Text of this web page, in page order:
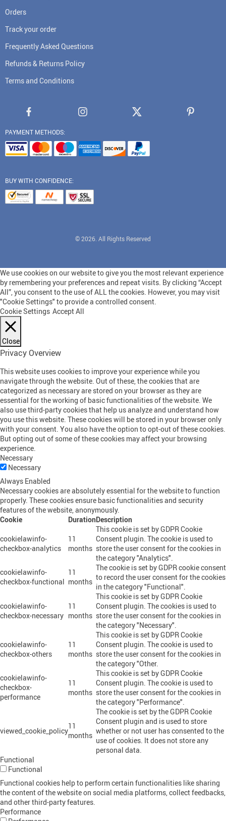
Orders
Track your order
Frequently Asked Questions
Refunds & Returns Policy
Terms and Conditions
PAYMENT METHODS:
BUY WITH CONFIDENCE:
© 2026. All Rights Reserved
We use cookies on our website to give you the most relevant experience
by remembering your preferences and repeat visits. By clicking “Accept
All”, you consent to the use of ALL the cookies. However, you may visit
"Cookie Settings" to provide a controlled consent.
Cookie Settings Accept All
Close
Privacy Overview
This website uses cookies to improve your experience while you
navigate through the website. Out of these, the cookies that are
categorized as necessary are stored on your browser as they are
essential for the working of basic functionalities of the website. We
also use third-party cookies that help us analyze and understand how
you use this website. These cookies will be stored in your browser only
with your consent. You also have the option to opt-out of these cookies.
But opting out of some of these cookies may affect your browsing
experience.
Necessary
Necessary
Always Enabled
Necessary cookies are absolutely essential for the website to function
properly. These cookies ensure basic functionalities and security
features of the website, anonymously.
Cookie
DurationDescription
cookielawinfo-
checkbox-analytics
11
months
This cookie is set by GDPR Cookie
Consent plugin. The cookie is used to
store the user consent for the cookies in
the category "Analytics".
cookielawinfo-
checkbox-functional
11
months
The cookie is set by GDPR cookie consent
to record the user consent for the cookies
in the category "Functional".
cookielawinfo-
checkbox-necessary
11
months
This cookie is set by GDPR Cookie
Consent plugin. The cookies is used to
store the user consent for the cookies in
the category "Necessary".
cookielawinfo-
checkbox-others
11
months
This cookie is set by GDPR Cookie
Consent plugin. The cookie is used to
store the user consent for the cookies in
the category "Other.
cookielawinfo-
checkbox-
performance
11
months
This cookie is set by GDPR Cookie
Consent plugin. The cookie is used to
store the user consent for the cookies in
the category "Performance".
viewed_cookie_policy
11
months
The cookie is set by the GDPR Cookie
Consent plugin and is used to store
whether or not user has consented to the
use of cookies. It does not store any
personal data.
Functional
Functional
Functional cookies help to perform certain functionalities like sharing
the content of the website on social media platforms, collect feedbacks,
and other third-party features.
Performance